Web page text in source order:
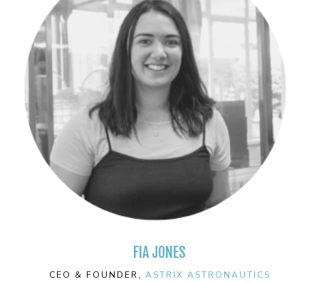
FIA JONES
CEO & FOUNDER, ASTRIX ASTRONAUTICS